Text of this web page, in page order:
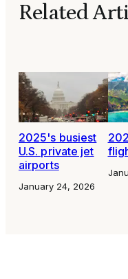
Related
2025's busiest
U.S. private jet
airports
January 24, 2026